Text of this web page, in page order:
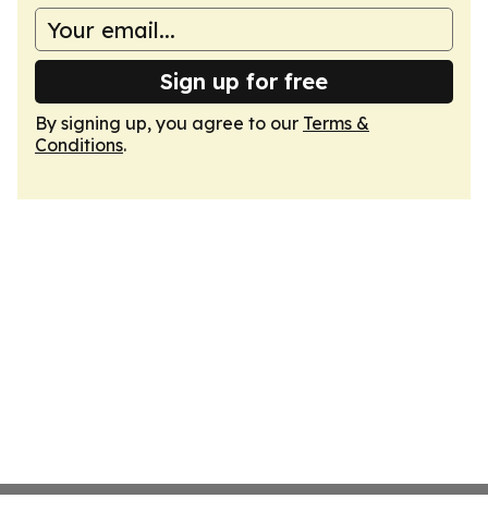
Sign up for free
By signing up, you agree to our Terms &
Conditions.